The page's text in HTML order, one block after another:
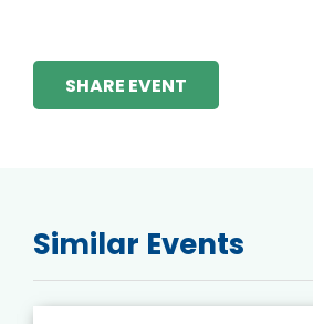
SHARE EVENT
Similar Events